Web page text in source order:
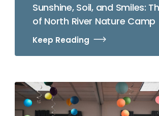
Sunshine, Soil, and Smiles:
of North River Nature Camp
Keep Reading